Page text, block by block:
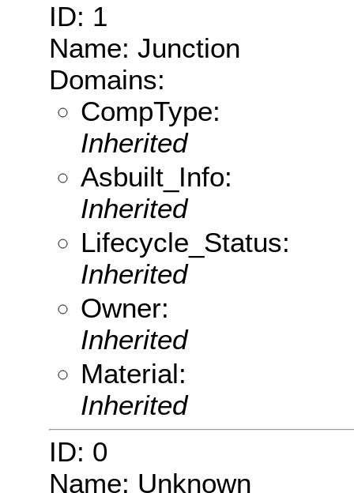
ID: 1
Name: Junction
Domains:
CompType:
Inherited
Asbuilt_Info:
Inherited
Lifecycle_Status:
Inherited
Owner:
Inherited
Material:
Inherited
ID: 0
Name: Unknown